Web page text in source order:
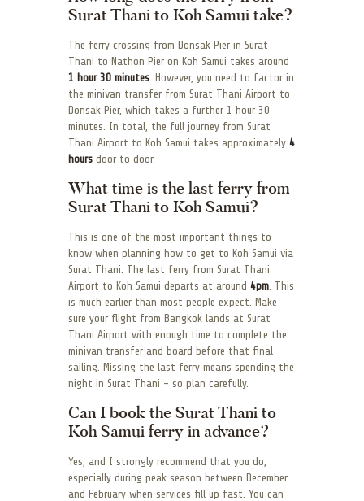
Surat Thani to Koh Samui take?
The ferry crossing from Donsak Pier in Surat
Thani to Nathon Pier on Koh Samui takes around
1 hour 30 minutes . However, you need to factor in
the minivan transfer from Surat Thani Airport to
Donsak Pier, which takes a further 1 hour 30
minutes. In total, the full journey from Surat
Thani Airport to Koh Samui takes approximately 4
hours door to door.
What time is the last ferry from
Surat Thani to Koh Samui?
This is one of the most important things to
know when planning how to get to Koh Samui via
Surat Thani. The last ferry from Surat Thani
Airport to Koh Samui departs at around 4pm . This
is much earlier than most people expect. Make
sure your flight from Bangkok lands at Surat
Thani Airport with enough time to complete the
minivan transfer and board before that final
sailing. Missing the last ferry means spending the
night in Surat Thani – so plan carefully.
Can I book the Surat Thani to
Koh Samui ferry in advance?
Yes, and I strongly recommend that you do,
especially during peak season between December
and February when services fill up fast. You can